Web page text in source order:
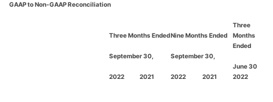
GAAP to Non-GAAP Reconciliation
Three Months Ended
September 30,
Nine Months Ended
September 30,
Three
Months
Ended
June 30
2022
2021 2022 2021 2022